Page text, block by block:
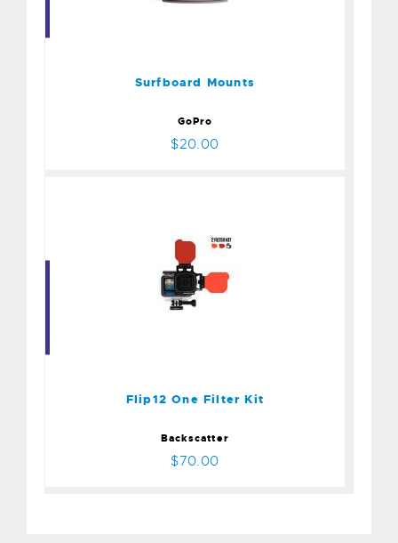
Surfboard Mounts
GoPro
$20.00
Flip12 One Filter Kit
Backscatter
$70.00